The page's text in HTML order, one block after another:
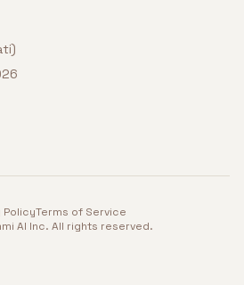
PolicyTerms of Service
AI Inc. All rights reserved.